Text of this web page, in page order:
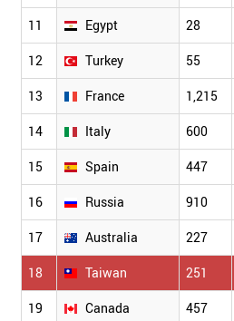
11 Egypt 28
12 Turkey 55
13 France 1,215
14 Italy 600
15 Spain 447
16 Russia 910
17 Australia 227
18 Taiwan 251
19 Canada 457